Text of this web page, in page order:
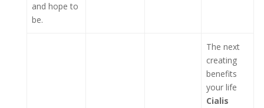
and hope to
be.
The next
creating
benefits
your life
Cialis